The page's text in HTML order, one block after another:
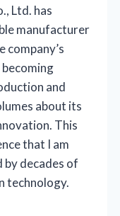
Ltd. has
manufacturer
company’s
and
about its
This
that I am
by decades of
technology.